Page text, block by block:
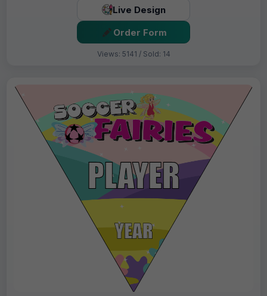
Live Design
Order Form
Views: 5141 / Sold: 14